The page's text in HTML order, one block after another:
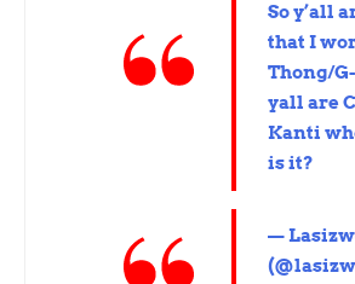
So y’all
that I
Thong/
yall are
Kanti
is it?
—